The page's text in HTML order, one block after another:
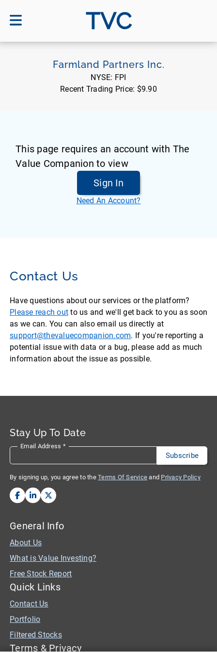
TVC
Farmland Partners Inc.
NYSE: FPI
Recent Trading Price: $9.90
This page requires an account with The
Value Companion to view
Sign In
Need An Account?
Contact Us
Have questions about our services or the platform?
Please reach out to us and we'll get back to you as soon
as we can. You can also email us directly at
support@thevaluecompanion.com. If you're reporting a
potential issue with data or a bug, please add as much
information about the issue as possible.
Stay Up To Date
Email Address *
By signing up, you agree to the Terms Of Service and Privacy Policy
General Info
About Us
What is Value Investing?
Free Stock Report
Quick Links
Contact Us
Portfolio
Filtered Stocks
Terms & Privacy